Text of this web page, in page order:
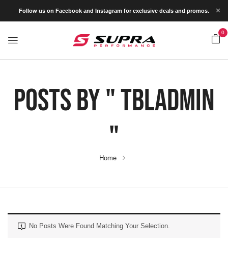
Follow us on Facebook and Instagram for exclusive deals and promos.
0
Posts By " Tbladmin
"
Home
No Posts Were Found Matching Your Selection.